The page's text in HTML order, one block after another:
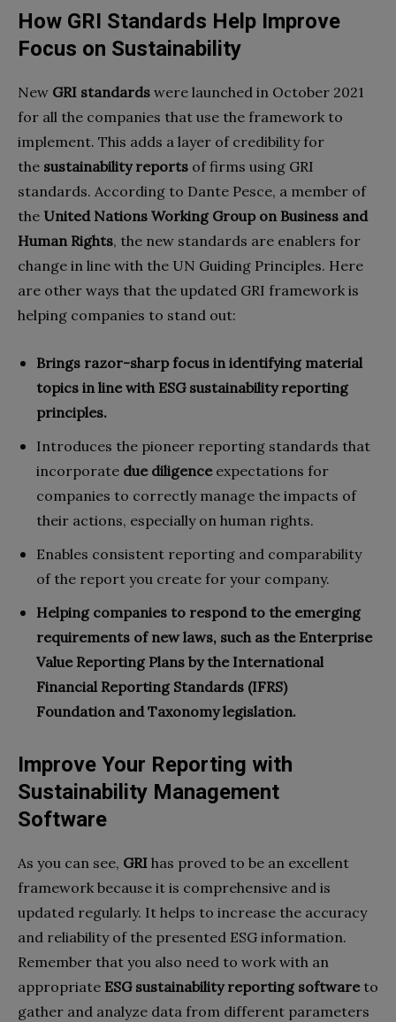
How GRI Standards Help Improve
Focus on Sustainability
New GRI standards were launched in October 2021
for all the companies that use the framework to
implement. This adds a layer of credibility for
the sustainability reports of firms using GRI
standards. According to Dante Pesce, a member of
the United Nations Working Group on Business and
Human Rights, the new standards are enablers for
change in line with the UN Guiding Principles. Here
are other ways that the updated GRI framework is
helping companies to stand out:
Brings razor-sharp focus in identifying material
topics in line with ESG sustainability reporting
principles.
Introduces the pioneer reporting standards that
incorporate due diligenceexpectations for
companies to correctly manage the impacts of
their actions, especially on human rights.
Enables consistent reporting and comparability
of the report you create for your company.
Helping companies to respond to the emerging
requirements of new laws, such as the Enterprise
Value Reporting Plans by the International
Financial Reporting Standards (IFRS)
Foundation and Taxonomy legislation.
Improve Your Reporting with
Sustainability Management
Software
As you can see, GRI has proved to be an excellent
framework because it is comprehensive and is
updated regularly. It helps to increase the accuracy
and reliability of the presented ESG information.
Remember that you also need to work with an
appropriate ESG sustainability reporting softwareto
gather and analyze data from different parameters